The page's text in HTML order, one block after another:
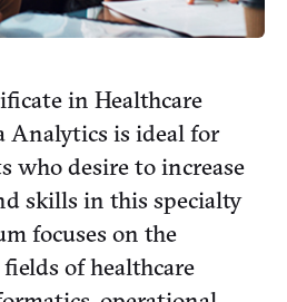
in Healthcare
Analytics is ideal for
who desire to increase
skills in this specialty
focuses on the
of healthcare